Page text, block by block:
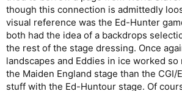
though this connection is admittedly
visual reference was the Ed-Hunter
both had the idea of a backdrops
the rest of the stage dressing. Once
landscapes and Eddies in ice worked
the Maiden England stage than the CGI/
stuff with the Ed-Huntour stage. Of